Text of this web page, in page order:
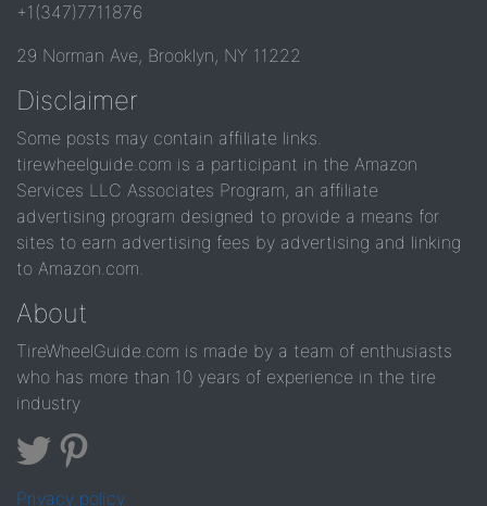
+1(347)7711876
29 Norman Ave, Brooklyn, NY 11222
Disclaimer
Some posts may contain affiliate links.
tirewheelguide.com is a participant in the Amazon
Services LLC Associates Program, an affiliate
advertising program designed to provide a means for
sites to earn advertising fees by advertising and linking
to Amazon.com.
About
TireWheelGuide.com is made by a team of enthusiasts
who has more than 10 years of experience in the tire
industry
Privacy policy